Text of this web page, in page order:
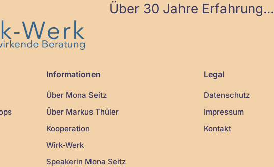
Über 30 Jahre Erfahrung...
Informationen
Über Mona Seitz
Über Markus Thüler
Kooperation
Wirk-Werk
Speakerin Mona Seitz
Legal
Datenschutz
Impressum
Kontakt